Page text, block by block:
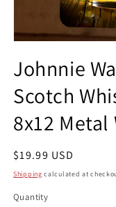
in
modal
Johnnie
Scotch
8x12 Metal
Regular
price
$19.99 USD
Shipping calculated at
Quantity
Quantity